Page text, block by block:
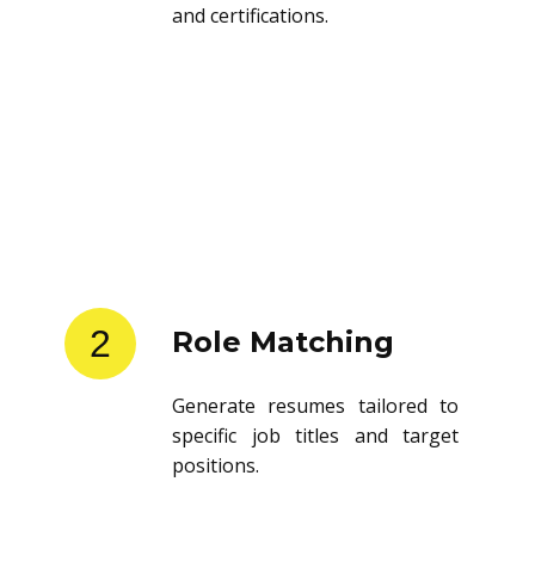
and certifications.
2 Role Matching
Generate resumes tailored to
specific job titles and target
positions.